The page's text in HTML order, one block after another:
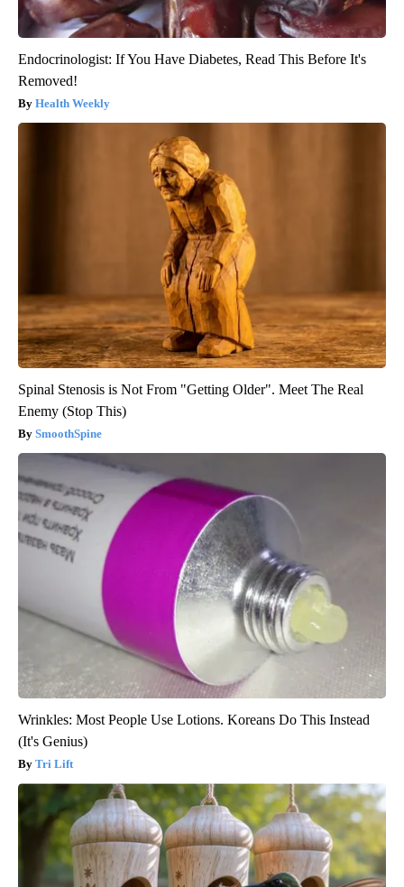
Endocrinologist: If You Have Diabetes, Read This Before It's
Removed!
Health Weekly
Spinal Stenosis is Not From "Getting Older". Meet The Real
Enemy (Stop This)
SmoothSpine
Wrinkles: Most People Use Lotions. Koreans Do This Instead
(It's Genius)
Tri Lift